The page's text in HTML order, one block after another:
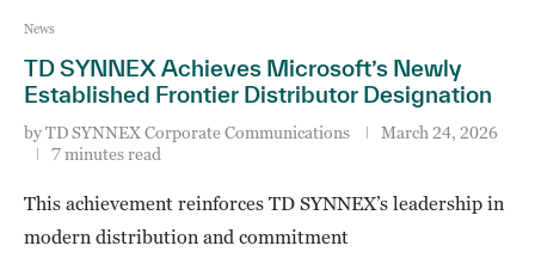
News
TD SYNNEX Achieves Microsoft’s Newly
Established Frontier Distributor Designation
byTD SYNNEX Corporate Communications
March 24, 2026
7 minutes read
This achievement reinforces TD SYNNEX’s leadership in
modern distribution and commitment